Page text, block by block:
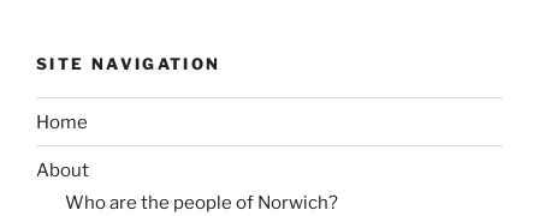
SITE NAVIGATION
Home
About
Who are the people of Norwich?